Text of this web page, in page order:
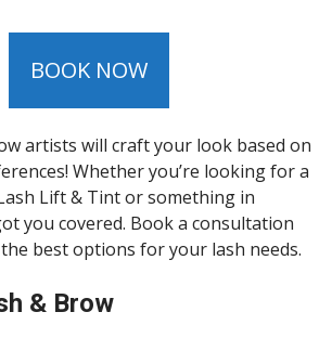
BOOK NOW
artists will craft your look based on
Whether you’re looking for a
Lift & Tint or something in
you covered. Book a consultation
best options for your lash needs.
& Brow